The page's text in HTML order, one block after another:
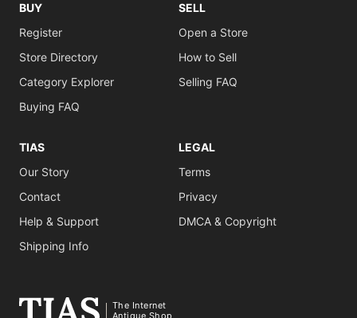
BUY
Register
Store Directory
Category Explorer
Buying FAQ
SELL
Open a Store
How to Sell
Selling FAQ
TIAS
Our Story
Contact
Help & Support
Shipping Info
LEGAL
Terms
Privacy
DMCA & Copyright
The Internet
Antique Shop